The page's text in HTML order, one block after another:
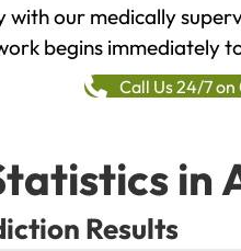
with our medically
begins immediately
Call Us 24/7
in
Results